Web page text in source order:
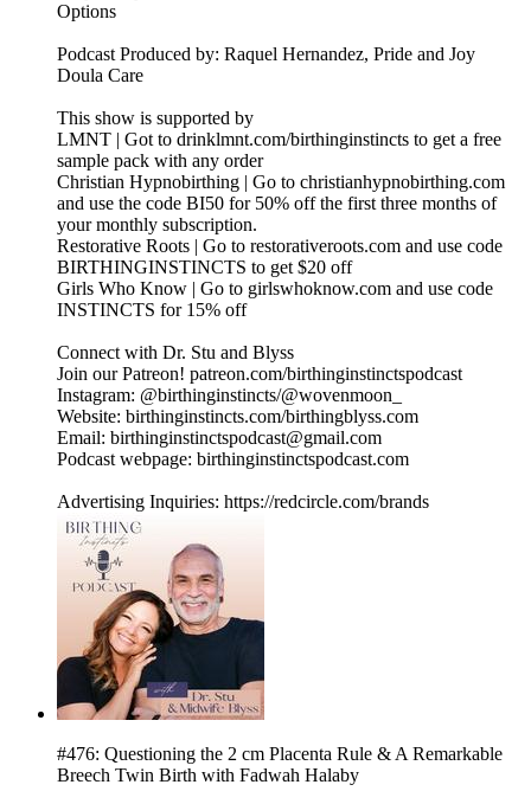
Options
Podcast Produced by: Raquel Hernandez, Pride and Joy
Doula Care
This show is supported by
LMNT | Got to drinklmnt.com/birthinginstincts to get a free
sample pack with any order
Christian Hypnobirthing | Go to christianhypnobirthing.com
and use the code BI50 for 50% off the first three months of
your monthly subscription.
Restorative Roots | Go to restorativeroots.com and use code
BIRTHINGINSTINCTS to get $20 off
Girls Who Know | Go to girlswhoknow.com and use code
INSTINCTS for 15% off
Connect with Dr. Stu and Blyss
Join our Patreon! patreon.com/birthinginstinctspodcast
Instagram: @birthinginstincts/@wovenmoon_
Website: birthinginstincts.com/birthingblyss.com
Email: birthinginstinctspodcast@gmail.com
Podcast webpage: birthinginstinctspodcast.com
Advertising Inquiries: https://redcircle.com/brands
#476: Questioning the 2 cm Placenta Rule & A Remarkable
Breech Twin Birth with Fadwah Halaby